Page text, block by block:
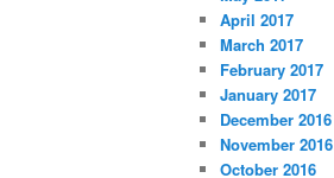
April 2017
March 2017
February 2017
January 2017
December 2016
November 2016
October 2016